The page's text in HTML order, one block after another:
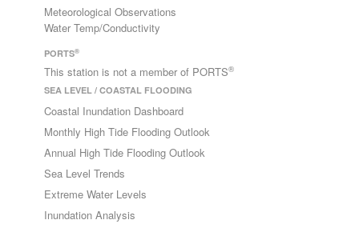
Meteorological Observations
Water Temp/Conductivity
PORTS®
This station is not a member of PORTS®
SEA LEVEL / COASTAL FLOODING
Coastal Inundation Dashboard
Monthly High Tide Flooding Outlook
Annual High Tide Flooding Outlook
Sea Level Trends
Extreme Water Levels
Inundation Analysis